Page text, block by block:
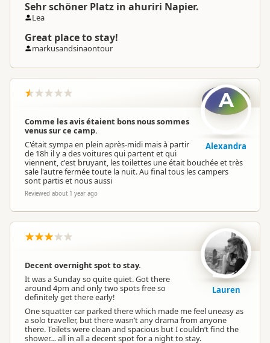
Sehr schöner Platz in ahuriri Napier.
Lea
Great place to stay!
markusandsinaontour
Comme les avis étaient bons nous sommes
venus sur ce camp.
C'était sympa en plein après-midi mais à partir
de 18h il y a des voitures qui partent et qui
viennent, c'est bruyant, les toilettes une était bouchée et très
sale l'autre fermée toute la nuit. Au final tous les campers
sont partis et nous aussi
Reviewed about 1 year ago
A
Alexandra
Decent overnight spot to stay.
It was a Sunday so quite quiet. Got there
around 4pm and only two spots free so
definitely get there early!
One squatter car parked there which made me feel uneasy as
a solo traveller, but there wasn’t any drama from anyone
there. Toilets were clean and spacious but I couldn’t find the
shower… all in all a decent spot for a night to stay.
Lauren